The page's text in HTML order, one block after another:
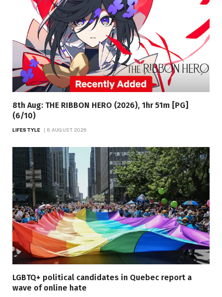
8th Aug: THE RIBBON HERO (2026), 1hr 51m [PG]
(6/10)
LIFESTYLE 8 AUGUST 2026
LGBTQ+ political candidates in Quebec report a
wave of online hate